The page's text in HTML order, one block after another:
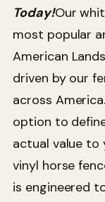
Today!Our
most popular
American
driven by our
across
option to
actual value to
vinyl horse
is engineered